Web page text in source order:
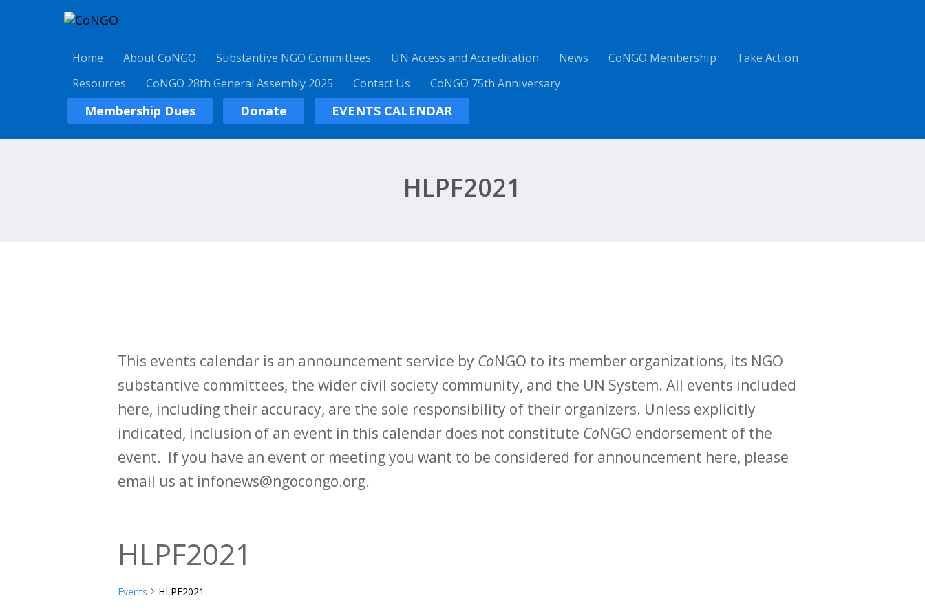
Home About CoNGO Substantive NGO Committees UN Access and Accreditation News CoNGO Membership
Take Action
Resources
CoNGO 28th General Assembly 2025 Contact Us CoNGO 75th Anniversary
Membership Dues Donate EVENTS CALENDAR
HLPF2021
This events calendar is an announcement service by CoNGO to its member organizations, its NGO
substantive committees, the wider civil society community, and the UN System. All events included
here, including their accuracy, are the sole responsibility of their organizers. Unless explicitly
indicated, inclusion of an event in this calendar does not constitute CoNGO endorsement of the
event. If you have an event or meeting you want to be considered for announcement here, please
email us at infonews@ngocongo.org.
HLPF2021
Events HLPF2021